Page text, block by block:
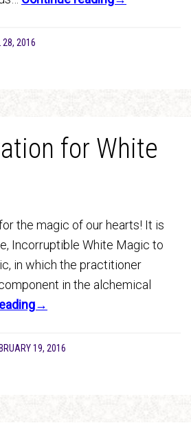
28, 2016
for White
the magic of our hearts! It is
Incorruptible White Magic to
in which the practitioner
in the alchemical
19, 2016